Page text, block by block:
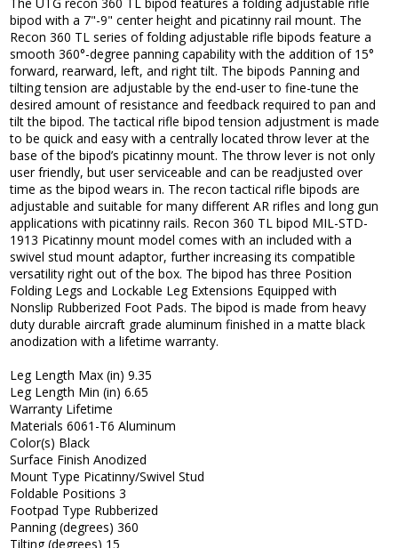
bipod with a 7"-9" center height and picatinny rail mount. The
Recon 360 TL series of folding adjustable rifle bipods feature a
smooth 360°-degree panning capability with the addition of 15°
forward, rearward, left, and right tilt. The bipods Panning and
tilting tension are adjustable by the end-user to fine-tune the
desired amount of resistance and feedback required to pan and
tilt the bipod. The tactical rifle bipod tension adjustment is made
to be quick and easy with a centrally located throw lever at the
base of the bipod’s picatinny mount. The throw lever is not only
user friendly, but user serviceable and can be readjusted over
time as the bipod wears in. The recon tactical rifle bipods are
adjustable and suitable for many different AR rifles and long gun
applications with picatinny rails. Recon 360 TL bipod MIL-STD-
1913 Picatinny mount model comes with an included with a
swivel stud mount adaptor, further increasing its compatible
versatility right out of the box. The bipod has three Position
Folding Legs and Lockable Leg Extensions Equipped with
Nonslip Rubberized Foot Pads. The bipod is made from heavy
duty durable aircraft grade aluminum finished in a matte black
anodization with a lifetime warranty.
Leg Length Max (in) 9.35
Leg Length Min (in) 6.65
Warranty Lifetime
Materials 6061-T6 Aluminum
Color(s) Black
Surface Finish Anodized
Mount Type Picatinny/Swivel Stud
Foldable Positions 3
Footpad Type Rubberized
Panning (degrees) 360
Tilting (degrees) 15